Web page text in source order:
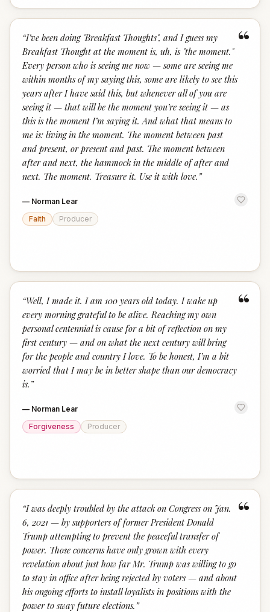
“
“I’ve been doing "Breakfast Thoughts", and I guess my
Breakfast Thought at the moment is, uh, is "the moment."
Every person who is seeing me now — some are seeing me
within months of my saying this, some are likely to see this
years after I have said this, but whenever all of you are
seeing it — that will be the moment you’re seeing it — as
this is the moment I’m saying it. And what that means to
me is: living in the moment. The moment between past
and present, or present and past. The moment between
after and next, the hammock in the middle of after and
next. The moment. Treasure it. Use it with love. ”
— Norman Lear
Faith
Producer
“
“Well, I made it. I am 100 years old today. I wake up
every morning grateful to be alive. Reaching my own
personal centennial is cause for a bit of reflection on my
first century — and on what the next century will bring
for the people and country I love. To be honest, I’m a bit
worried that I may be in better shape than our democracy
is. ”
— Norman Lear
Forgiveness
Producer
“
“I was deeply troubled by the attack on Congress on Jan.
6, 2021 — by supporters of former President Donald
Trump attempting to prevent the peaceful transfer of
power. Those concerns have only grown with every
revelation about just how far Mr. Trump was willing to go
to stay in office after being rejected by voters — and about
his ongoing efforts to install loyalists in positions with the
power to sway future elections. ”